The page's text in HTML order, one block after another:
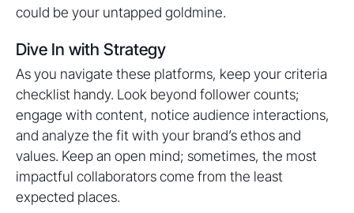
could be your untapped goldmine.
Dive In with Strategy
As you navigate these platforms, keep your criteria
checklist handy. Look beyond follower counts;
engage with content, notice audience interactions,
and analyze the fit with your brand’s ethos and
values. Keep an open mind; sometimes, the most
impactful collaborators come from the least
expected places.